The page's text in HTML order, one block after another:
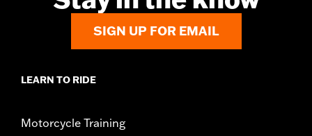
SIGN UP FOR EMAIL
LEARN TO RIDE
Motorcycle Training